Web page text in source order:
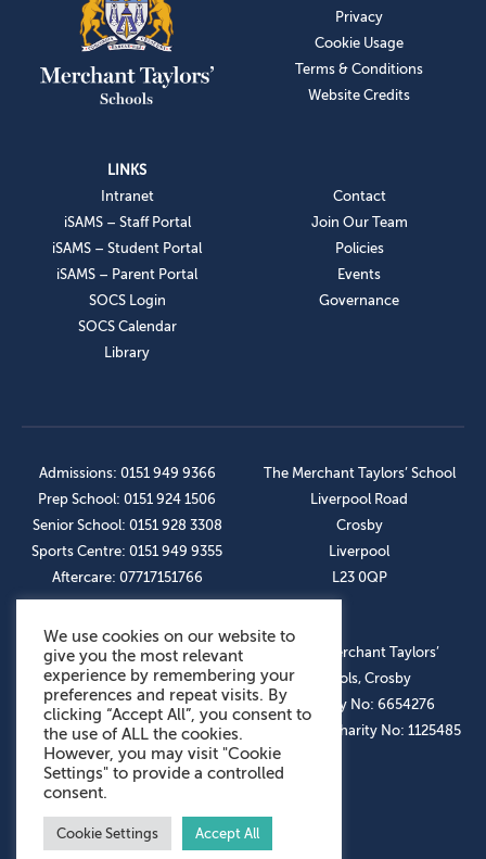
Privacy
Cookie Usage
Terms & Conditions
Website Credits
LINKS
Intranet
iSAMS – Staff Portal
iSAMS – Student Portal
iSAMS – Parent Portal
SOCS Login
SOCS Calendar
Library
Contact
Join Our Team
Policies
Events
Governance
Admissions: 0151 949 9366
Prep School: 0151 924 1506
Senior School: 0151 928 3308
Sports Centre: 0151 949 9355
Aftercare: 07717151766
The Merchant Taylors’ School
Liverpool Road
Crosby
Liverpool
L23 0QP
OUR SOCIAL LINKS
© The Merchant Taylors’
Schools, Crosby
Company No: 6654276
Registered Charity No: 1125485
We use cookies on our website to
give you the most relevant
experience by remembering your
preferences and repeat visits. By
clicking “Accept All”, you consent to
the use of ALL the cookies.
However, you may visit "Cookie
Settings" to provide a controlled
consent.
Cookie Settings Accept All